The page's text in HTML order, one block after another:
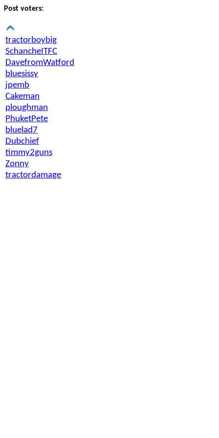
Post voters:
tractorboybig
SchancheITFC
DavefromWatford
bluesissy
jpemb
Cakeman
ploughman
PhuketPete
bluelad7
Dubchief
timmy2guns
Zonny
tractordamage